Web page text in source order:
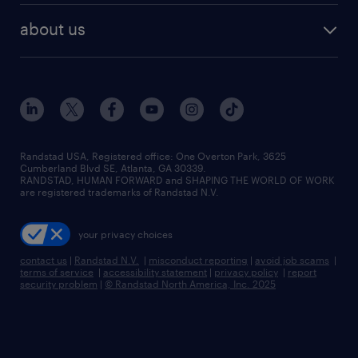
human resources jobs
industrial management jobs
sales & marketing jobs
flexible to permanent staffing
high-volume hiring support
managed service programs
recruitment process outsourcing
talent transition
about us
contact us
locations
careers at randstad
press room
Randstad USA, Registered office:​ One Overton Park, 3625
Cumberland Blvd SE, Atlanta, GA 30339.
RANDSTAD, HUMAN FORWARD and SHAPING THE WORLD OF WORK
are registered trademarks of Randstad N.V.
your privacy choices
contact us | Randstad N.V. | misconduct reporting | avoid job scams |
terms of service | accessibility statement | privacy policy | report
security problem | © Randstad North America, Inc. 2025